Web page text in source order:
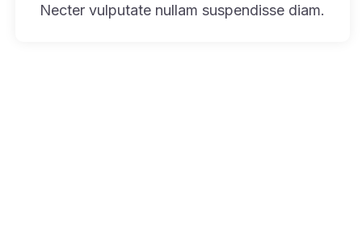
Necter vulputate nullam suspendisse diam.